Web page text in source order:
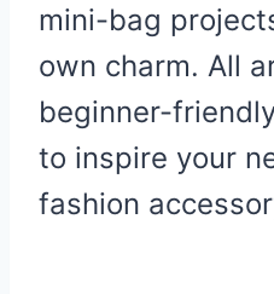
mini-bag
own charm. All
beginner-
to inspire your
fashion